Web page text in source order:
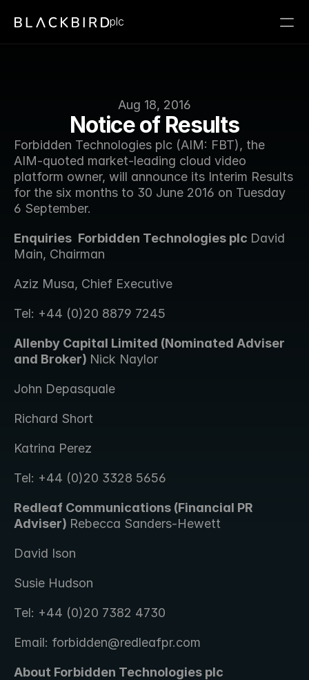
Aug 18, 2016
Notice of Results
Forbidden Technologies plc (AIM: FBT), the
AIM-quoted market-leading cloud video
platform owner, will announce its Interim Results
for the six months to 30 June 2016 on Tuesday
6 September.
Enquiries Forbidden Technologies plc David
Main, Chairman
Aziz Musa, Chief Executive
Tel: +44 (0)20 8879 7245
Allenby Capital Limited (Nominated Adviser
and Broker) Nick Naylor
John Depasquale
Richard Short
Katrina Perez
Tel: +44 (0)20 3328 5656
Redleaf Communications (Financial PR
Adviser) Rebecca Sanders-Hewett
David Ison
Susie Hudson
Tel: +44 (0)20 7382 4730
Email: forbidden@redleafpr.com
About Forbidden Technologies plc
plc